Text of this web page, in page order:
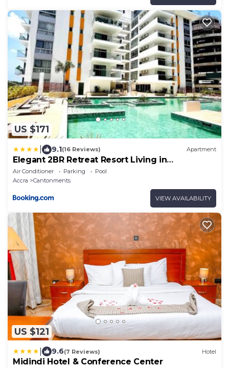
US $171
9.1(16 Reviews) Apartment
Elegant 2BR Retreat Resort Living in
Cantonments
Air Conditioner Parking
Pool
Accra
Cantonments
VIEW AVAILABILITY
US $121
9.6(7 Reviews) Hotel
Midindi Hotel & Conference Center